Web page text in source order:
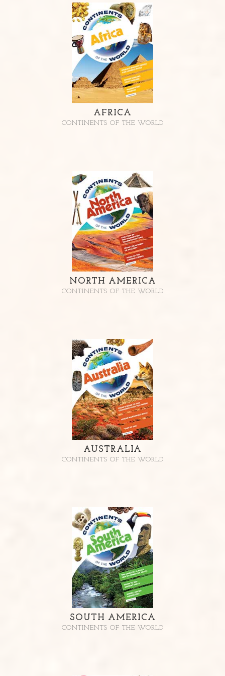
AFRICA
CONTINENTS OF THE WORLD
NORTH AMERICA
CONTINENTS OF THE WORLD
AUSTRALIA
CONTINENTS OF THE WORLD
SOUTH AMERICA
CONTINENTS OF THE WORLD